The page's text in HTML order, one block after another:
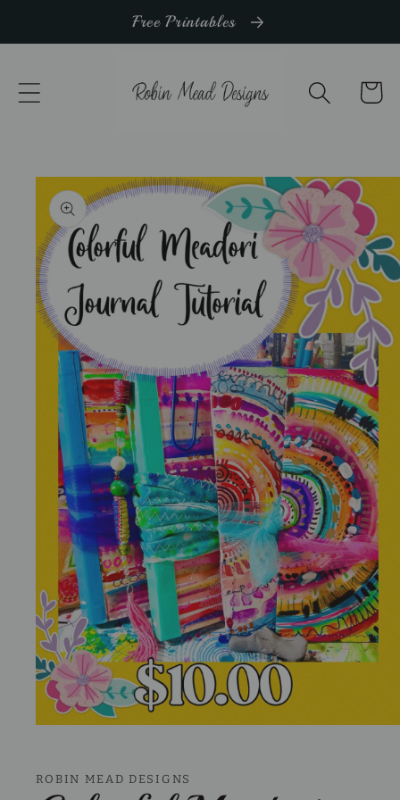
Free Printables
Cart
Skip to
product
information
modal
ROBIN MEAD DESIGNS